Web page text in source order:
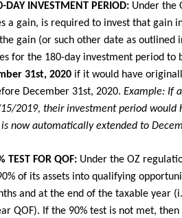
DAY INVESTMENT PERIOD: Under the
a gain, is required to invest that gain
gain (or such other date as outlined
for the 180-day investment period to
31st, 2020 if it would have
December 31st, 2020. Example: If
2019, their investment period would
now automatically extended to
TEST FOR QOF: Under the OZ
of its assets into qualifying
and at the end of the taxable year
QOF). If the 90% test is not met, then